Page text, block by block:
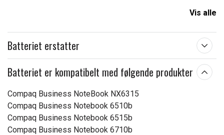
Vis alle
Batteriet erstatter
Batteriet er kompatibelt med følgende produkter
Compaq Business NoteBook NX6315
Compaq Business Notebook 6510b
Compaq Business Notebook 6515b
Compaq Business Notebook 6710b